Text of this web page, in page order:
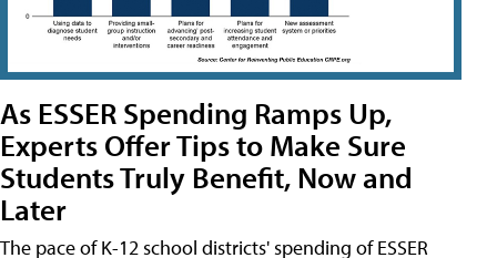
As ESSER Spending Ramps Up,
Experts Offer Tips to Make Sure
Students Truly Benefit, Now and
Later
The pace of K-12 school districts' spending of ESSER